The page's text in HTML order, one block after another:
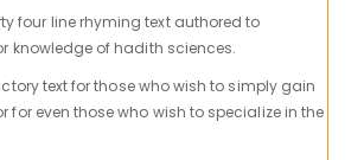
four line rhyming text authored to
knowledge of hadith sciences.
text for those who wish to simply gain
even those who wish to specialize in the